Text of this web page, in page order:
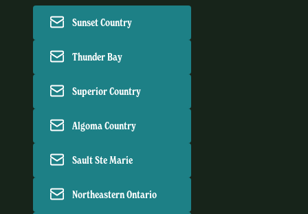
Sunset Country
Thunder Bay
Superior Country
Algoma Country
Sault Ste Marie
Northeastern Ontario